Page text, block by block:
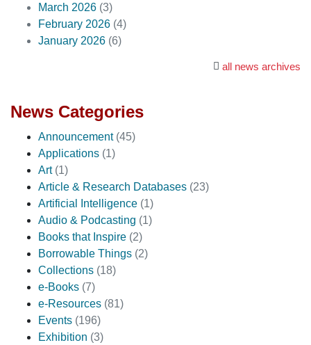
March 2026 (3)
February 2026 (4)
January 2026 (6)
all news archives
News Categories
Announcement (45)
Applications (1)
Art (1)
Article & Research Databases (23)
Artificial Intelligence (1)
Audio & Podcasting (1)
Books that Inspire (2)
Borrowable Things (2)
Collections (18)
e-Books (7)
e-Resources (81)
Events (196)
Exhibition (3)